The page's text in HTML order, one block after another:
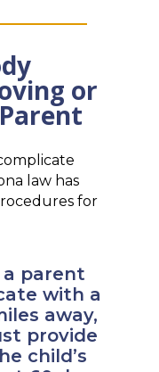
or
law has
for
a parent
with a
away,
provide
child’s